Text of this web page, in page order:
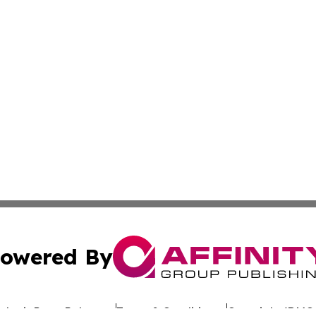
By
Press Release Terms & Conditions Copyright/